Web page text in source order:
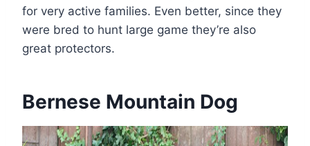
for very active families. Even better, since they
were bred to hunt large game they’re also
great protectors.
Bernese Mountain Dog